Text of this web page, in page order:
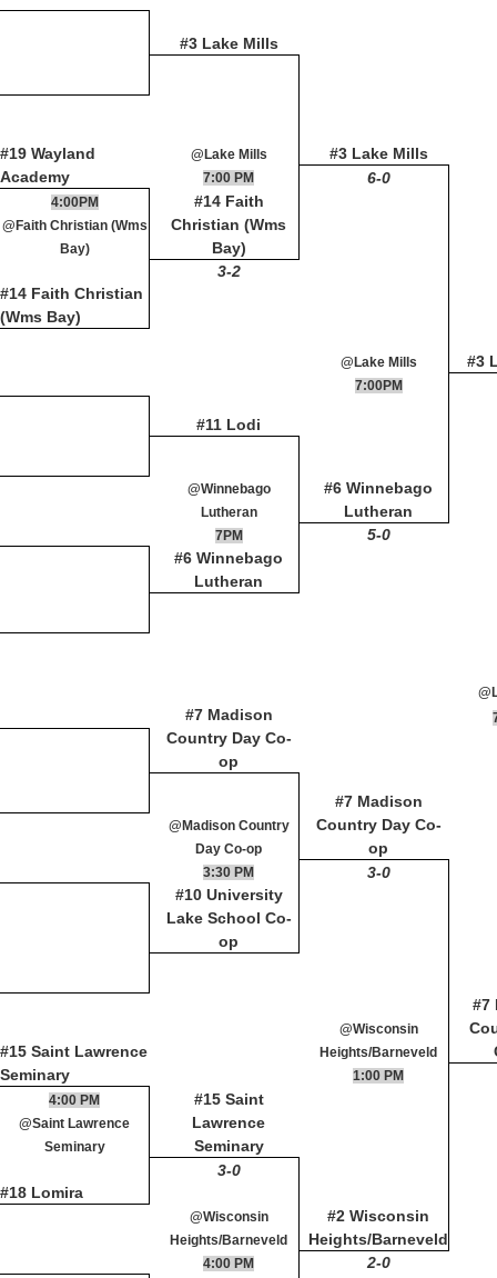
#3 Lake Mills
#3 Lake Mills
#19 Wayland
Academy
@Lake Mills
7:00 PM
6-0
#3
4:00PM
@Faith Christian (Wms
Bay)
#14 Faith
Christian (Wms
Bay)
#14 Faith Christian
(Wms Bay)
3-2
@Lake Mills
#11 Lodi
7:00PM
#6 Winnebago
Lutheran
@Winnebago
Lutheran
7PM
5-0
#6 Winnebago
Lutheran
#7 Madison
Country Day Co-
op
#7 Madison
Country Day Co-
op
@Madison Country
Day Co-op
3:30 PM
3-0
#10 University
Lake School Co-
op
@Wisconsin
Heights/Barneveld
#15 Saint Lawrence
Seminary
#7
#15 Saint
Lawrence
Seminary
1:00 PM
4:00 PM
@Saint Lawrence
Seminary
#2 Wisconsin
Heights/Barneveld
#18 Lomira
3-0
@Wisconsin
Heights/Barneveld
4:00 PM
2-0